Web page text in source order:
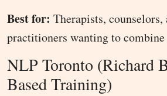
Best for: Therapists,
practitioners wanting to
NLP Toronto (Richard
Based Training)